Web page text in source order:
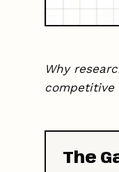
Why
competitive
The